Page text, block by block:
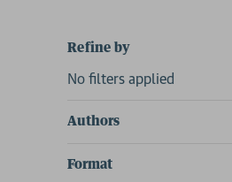
Refine by
No filters applied
Authors
Format